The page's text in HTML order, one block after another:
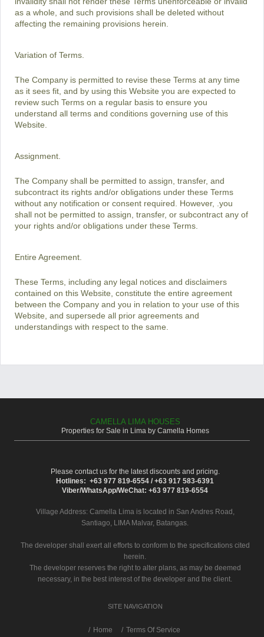
as a whole, and such provisions shall be deleted without
affecting the remaining provisions herein.
Variation of Terms.
The Company is permitted to revise these Terms at any time
as it sees fit, and by using this Website you are expected to
review such Terms on a regular basis to ensure you
understand all terms and conditions governing use of this
Website.
Assignment.
The Company shall be permitted to assign, transfer, and
subcontract its rights and/or obligations under these Terms
without any notification or consent required. However, .you
shall not be permitted to assign, transfer, or subcontract any of
your rights and/or obligations under these Terms.
Entire Agreement.
These Terms, including any legal notices and disclaimers
contained on this Website, constitute the entire agreement
between the Company and you in relation to your use of this
Website, and supersede all prior agreements and
understandings with respect to the same.
CAMELLA LIMA HOUSES
Properties for Sale in Lima by Camella Homes
Please contact us for the latest discounts and pricing.
Hotlines: +63 977 819-6554 / +63 917 583-6391
Viber/WhatsApp/WeChat: +63 977 819-6554
Village Address: Camella Limais located in San Andres Road,
Santiago, LIMA Malvar, Batangas.
The developer shall exert all efforts to conform to the specifications cited
herein.
The developer reserves the right to alter plans, as may be deemed
necessary, in the best interest of the developer and the client.
SITE NAVIGATION
/ Home Terms Of Service